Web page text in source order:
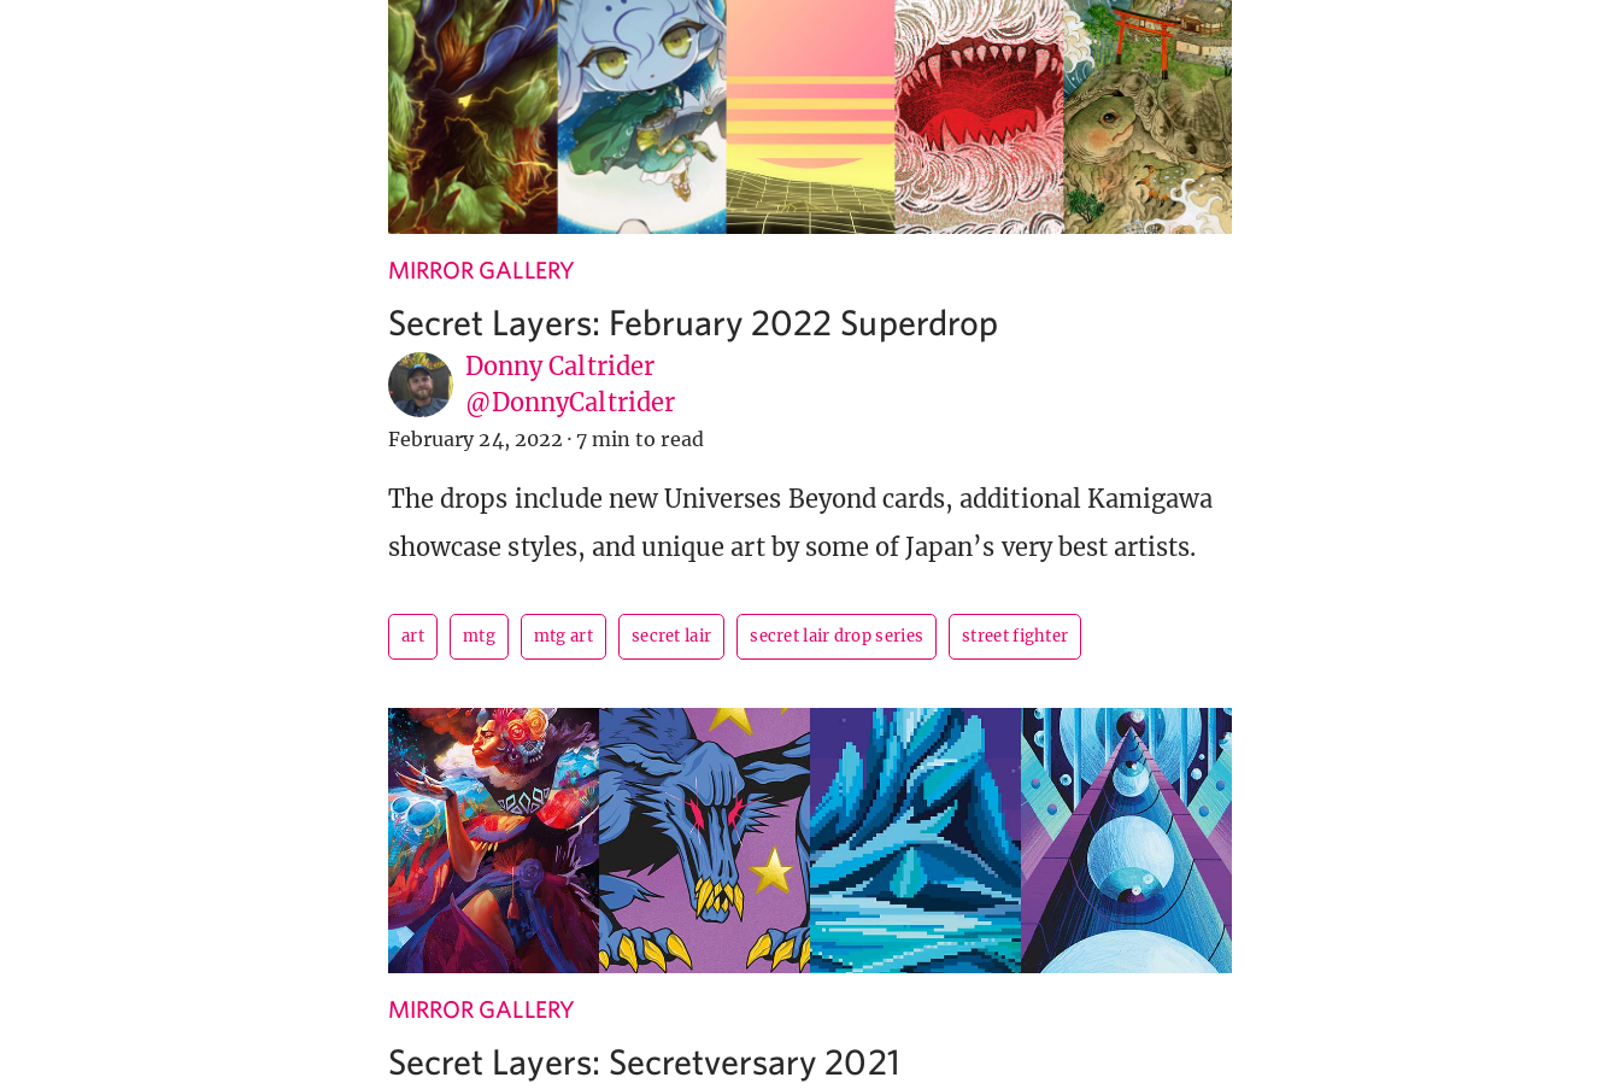
MIRROR GALLERY
Secret Layers: February 2022 Superdrop
Donny Caltrider
@DonnyCaltrider
February 24, 2022 · 7 min to read
The drops include new Universes Beyond cards, additional Kamigawa
showcase styles, and unique art by some of Japan’s very best artists.
art mtg mtg art secret lair secret lair drop series street fighter
MIRROR GALLERY
Secret Layers: Secretversary 2021